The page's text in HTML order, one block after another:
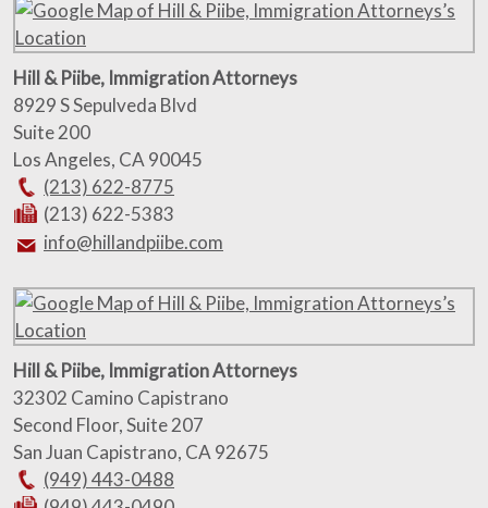
Hill & Piibe, Immigration Attorneys
8929 S Sepulveda Blvd
Suite 200
Los Angeles, CA 90045
(213) 622-8775
(213) 622-5383
info@hillandpiibe.com
Hill & Piibe, Immigration Attorneys
32302 Camino Capistrano
Second Floor, Suite 207
San Juan Capistrano, CA92675
(949) 443-0488